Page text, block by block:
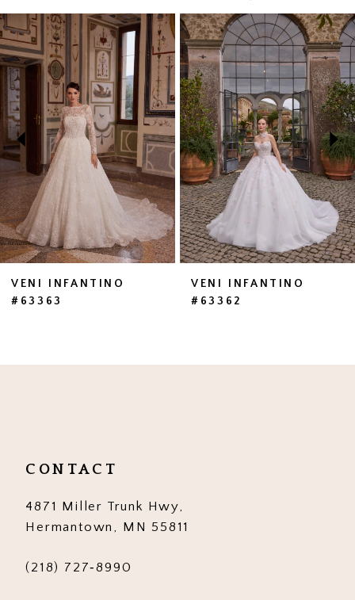
Related
Products
Carousel
Skip
to
end
AUTOPLAY
SLIDE
SLIDE
0
1
3
4
5
6
8
13
14
VENI INFANTINO
#63363
VENI INFANTINO
#63362
CONTACT
4871 Miller Trunk Hwy,
Hermantown, MN 55811
(218) 727‑8990